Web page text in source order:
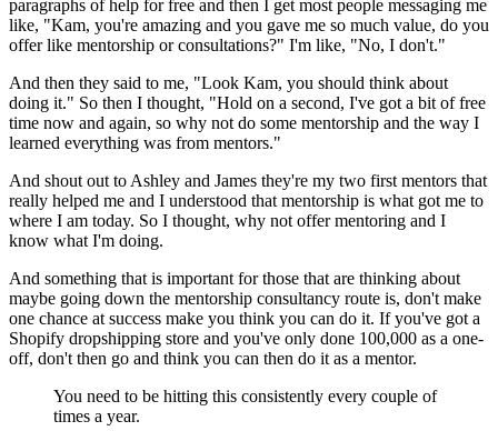
paragraphs of help for free and then I get most people messaging me
like, "Kam, you're amazing and you gave me so much value, do you
offer like mentorship or consultations?" I'm like, "No, I don't."
And then they said to me, "Look Kam, you should think about
doing it." So then I thought, "Hold on a second, I've got a bit of free
time now and again, so why not do some mentorship and the way I
learned everything was from mentors."
And shout out to Ashley and James they're my two first mentors that
really helped me and I understood that mentorship is what got me to
where I am today. So I thought, why not offer mentoring and I
know what I'm doing.
And something that is important for those that are thinking about
maybe going down the mentorship consultancy route is, don't make
one chance at success make you think you can do it. If you've got a
Shopify dropshipping store and you've only done 100,000 as a one-
off, don't then go and think you can then do it as a mentor.
You need to be hitting this consistently every couple of
times a year.